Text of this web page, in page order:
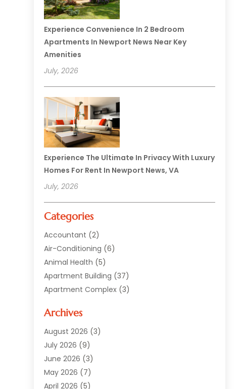
Experience Convenience In 2 Bedroom
Apartments In Newport News Near Key
Amenities
July, 2026
Experience The Ultimate In Privacy With Luxury
Homes For Rent In Newport News, VA
July, 2026
Categories
Accountant (2)
Air-Conditioning (6)
Animal Health (5)
Apartment Building (37)
Apartment Complex (3)
Asphalt Paving
Auto(2)
Automotive(10)
Bail Bonds Service
Beach Clothing Store
Bed And Breakfast Accommodation
Archives
August 2026 (3)
July 2026 (9)
June 2026 (3)
May 2026 (7)
April 2026 (5)